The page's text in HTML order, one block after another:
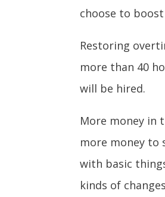
choose to
Restoring
more than 40
will be hired.
More money in
more money to
with basic
kinds of